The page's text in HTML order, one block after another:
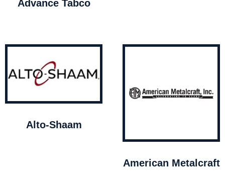
Advance Tabco
Alto-Shaam
American Metalcraft